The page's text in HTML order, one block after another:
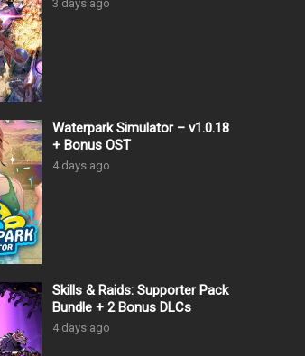
3 days ago
Waterpark Simulator – v1.0.18
+ Bonus OST
4 days ago
Skills & Raids: Supporter Pack
Bundle + 2 Bonus DLCs
4 days ago